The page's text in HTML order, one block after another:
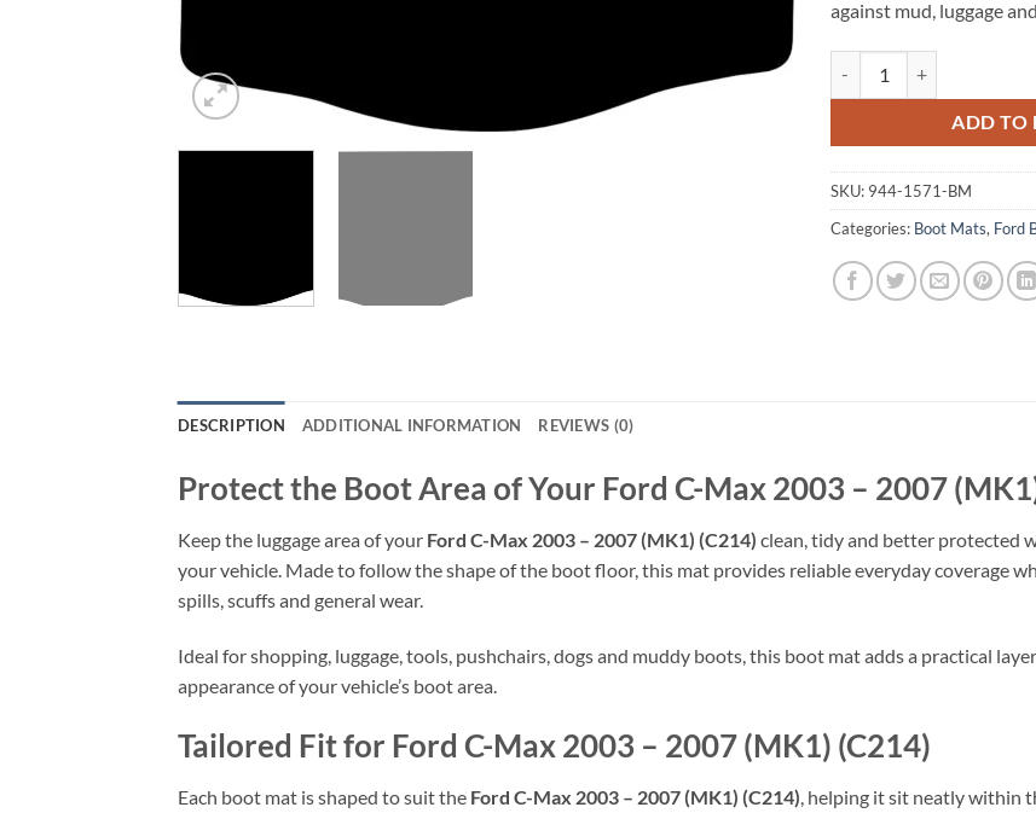
against mud, luggage
ADD TO
SKU: 944-1571-BM
Categories: Boot Mats, Ford
DESCRIPTION ADDITIONAL INFORMATION REVIEWS (0)
Protect the Boot Area of Your Ford C-Max 2003 – 2007
Keep the luggage area of your Ford C-Max 2003 – 2007 (MK1) (C214) clean, tidy and better protected
your vehicle. Made to follow the shape of the boot floor, this mat provides reliable everyday coverage
spills, scuffs and general wear.
Ideal for shopping, luggage, tools, pushchairs, dogs and muddy boots, this boot mat adds a practical
appearance of your vehicle’s boot area.
Tailored Fit for Ford C-Max 2003 – 2007 (MK1) (C214)
Each boot mat is shaped to suit the Ford C-Max 2003 – 2007 (MK1) (C214) , helping it sit neatly within